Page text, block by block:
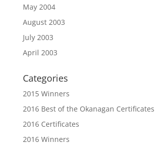
May 2004
August 2003
July 2003
April 2003
Categories
2015 Winners
2016 Best of the Okanagan Certificates
2016 Certificates
2016 Winners